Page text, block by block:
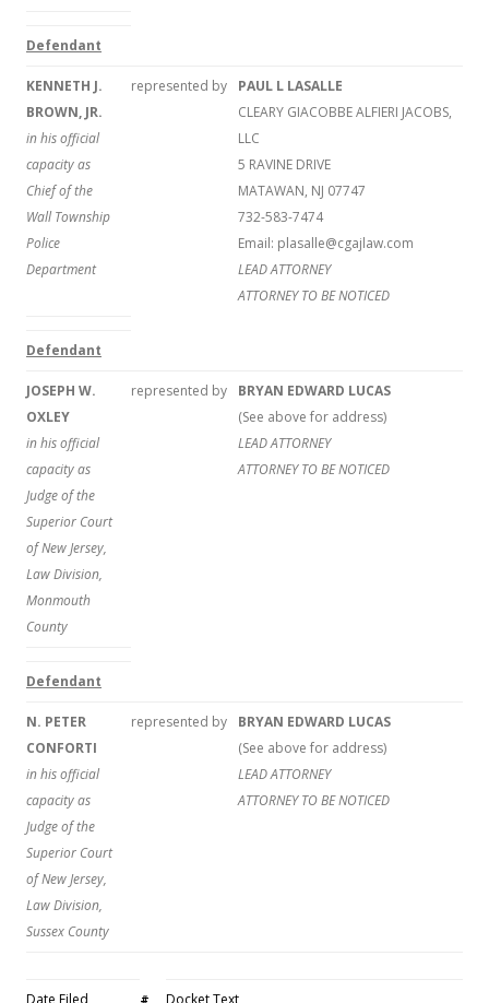
Defendant
KENNETH J.
BROWN, JR.
in his official
capacity as
Chief of the
Wall Township
Police
Department
represented by
PAUL L LASALLE
CLEARY GIACOBBE ALFIERI JACOBS,
LLC
5 RAVINE DRIVE
MATAWAN, NJ 07747
732-583-7474
Email: plasalle@cgajlaw.com
LEAD ATTORNEY
ATTORNEY TO BE NOTICED
Defendant
JOSEPH W.
OXLEY
in his official
capacity as
Judge of the
Superior Court
of New Jersey,
Law Division,
Monmouth
County
represented by
BRYAN EDWARD LUCAS
(See above for address)
LEAD ATTORNEY
ATTORNEY TO BE NOTICED
Defendant
N. PETER
CONFORTI
in his official
capacity as
Judge of the
Superior Court
of New Jersey,
Law Division,
Sussex County
represented by
BRYAN EDWARD LUCAS
(See above for address)
LEAD ATTORNEY
ATTORNEY TO BE NOTICED
Date Filed # Docket Text